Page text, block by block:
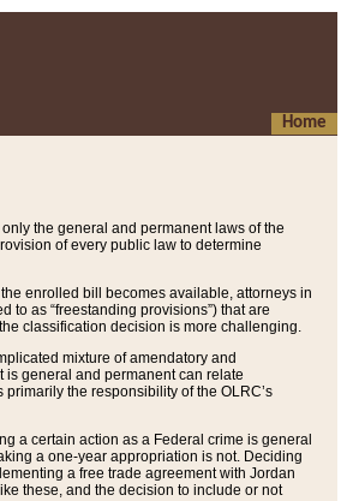
Home
the general and permanent laws of the
of every public law to determine
enrolled bill becomes available, attorneys in
to as “freestanding provisions”) that are
classification decision is more challenging.
mixture of amendatory and
general and permanent can relate
the responsibility of the OLRC’s
a certain action as a Federal crime is general
a one-year appropriation is not. Deciding
a free trade agreement with Jordan
these, and the decision to include or not